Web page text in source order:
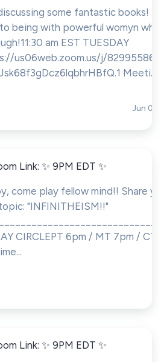
some fantastic books!
being with powerful womyn who
am EST TUESDAY
us06web.zoom.us/j/
Meeti...
Jun 01,
Link: ✨ 9PM EDT ✨
come play fellow mind!! Share
"INFINITHEISM!!"
CIRCLEPT 6pm / MT 7pm /
Link: ✨ 9PM EDT ✨